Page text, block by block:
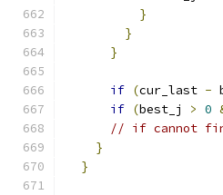
}
}
}
if (cur_last -
if (best_j > 0
// if cannot
}
}